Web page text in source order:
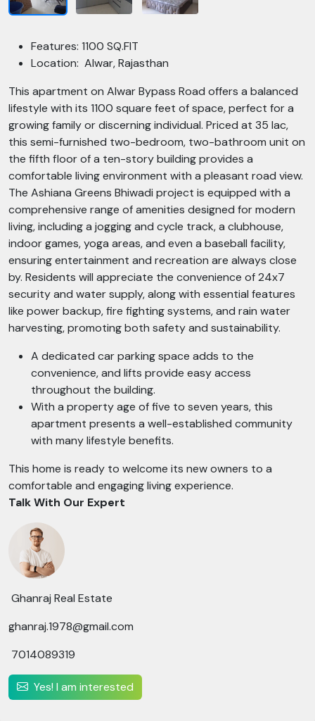
Features: 1100 SQ.FIT
Location: Alwar, Rajasthan
This apartment on Alwar Bypass Road offers a balanced
lifestyle with its 1100 square feet of space, perfect for a
growing family or discerning individual. Priced at 35 lac,
this semi-furnished two-bedroom, two-bathroom unit on
the fifth floor of a ten-story building provides a
comfortable living environment with a pleasant road view.
The Ashiana Greens Bhiwadi project is equipped with a
comprehensive range of amenities designed for modern
living, including a jogging and cycle track, a clubhouse,
indoor games, yoga areas, and even a baseball facility,
ensuring entertainment and recreation are always close
by. Residents will appreciate the convenience of 24x7
security and water supply, along with essential features
like power backup, fire fighting systems, and rain water
harvesting, promoting both safety and sustainability.
A dedicated car parking space adds to the
convenience, and lifts provide easy access
throughout the building.
With a property age of five to seven years, this
apartment presents a well-established community
with many lifestyle benefits.
This home is ready to welcome its new owners to a
comfortable and engaging living experience.
Talk With Our Expert
Ghanraj Real Estate
ghanraj.1978@gmail.com
7014089319
Yes! I am interested